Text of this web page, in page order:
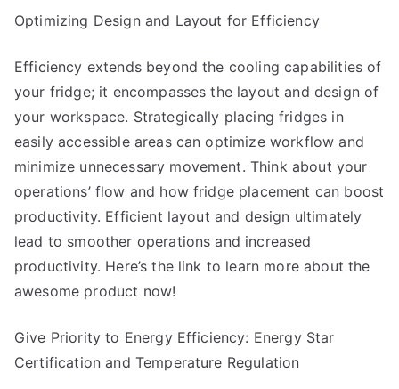
Optimizing Design and Layout for Efficiency
Efficiency extends beyond the cooling capabilities of
your fridge; it encompasses the layout and design of
your workspace. Strategically placing fridges in
easily accessible areas can optimize workflow and
minimize unnecessary movement. Think about your
operations’ flow and how fridge placement can boost
productivity. Efficient layout and design ultimately
lead to smoother operations and increased
productivity. Here’s the link to learn more about the
awesome product now!
Give Priority to Energy Efficiency: Energy Star
Certification and Temperature Regulation